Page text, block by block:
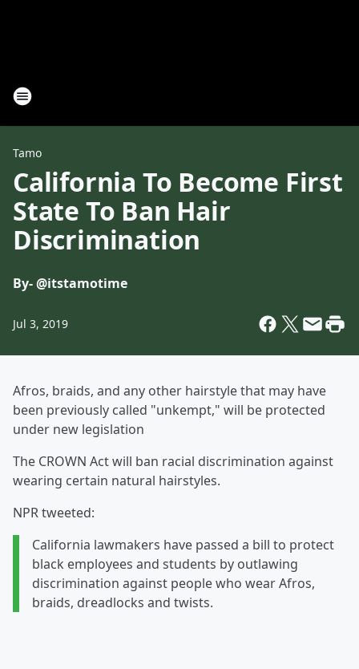
Tamo
California To Become First
State To Ban Hair
Discrimination
By- @itstamotime
Jul 3, 2019
Afros, braids, and any other hairstyle that may have
been previously called "unkempt," will be protected
under new legislation
The CROWN Act will ban racial discrimination against
wearing certain natural hairstyles.
NPR tweeted:
California lawmakers have passed a bill to protect
black employees and students by outlawing
discrimination against people who wear Afros,
braids, dreadlocks and twists.